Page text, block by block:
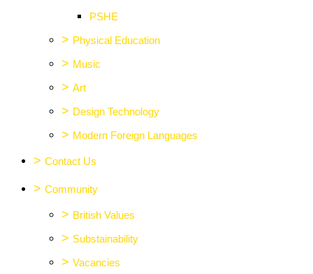
PSHE
> Physical Education
> Music
> Art
> Design Technology
> Modern Foreign Languages
> Contact Us
> Community
> British Values
> Substainability
> Vacancies